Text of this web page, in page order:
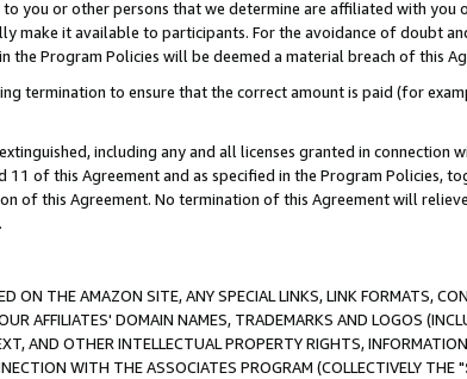
you or other persons that we determine are affiliated with you
make it available to participants. For the avoidance of doubt
Program Policies will be deemed a material breach of this
termination to ensure that the correct amount is paid (for
including any and all licenses granted in connection
of this Agreement and as specified in the Program Policies,
of this Agreement. No termination of this Agreement will
ON THE AMAZON SITE, ANY SPECIAL LINKS, LINK FORMATS,
AFFILIATES' DOMAIN NAMES, TRADEMARKS AND LOGOS
AND OTHER INTELLECTUAL PROPERTY RIGHTS,
WITH THE ASSOCIATES PROGRAM (COLLECTIVELY THE "